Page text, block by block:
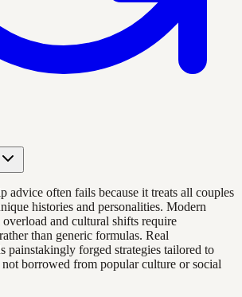
advice often fails because it treats all couples
histories and personalities. Modern
and cultural shifts require
than generic formulas. Real
painstakingly forged strategies tailored to
borrowed from popular culture or social